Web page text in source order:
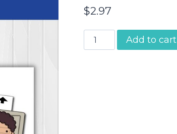
$2.97
Samuel
Listens
Add to cart